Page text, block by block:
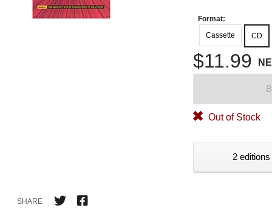
Format:
Cassette
CD
$11.99
Out of Stock
2
SHARE